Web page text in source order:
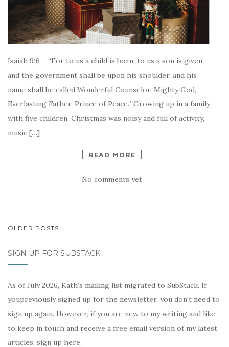
Isaiah 9:6 – “For to us a child is born, to us a son is given;
and the government shall be upon his shoulder, and his
name shall be called Wonderful Counselor, Mighty God,
Everlasting Father, Prince of Peace.” Growing up in a family
with five children, Christmas was noisy and full of activity,
music […]
READ MORE
No comments yet
POSTS
OLDER POSTS
SIGN UP FOR SUBSTACK
As of July 2026, Kath's mailing list migrated to SubStack. If
youpreviously signed up for the newsletter, you don't need to
sign up again. However, if you are new to my writing and like
to keep in touch and receive a free email version of my latest
articles, sign up here.